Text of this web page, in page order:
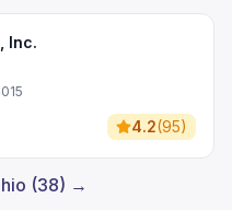
Inc.
4.2(95)
(38) →